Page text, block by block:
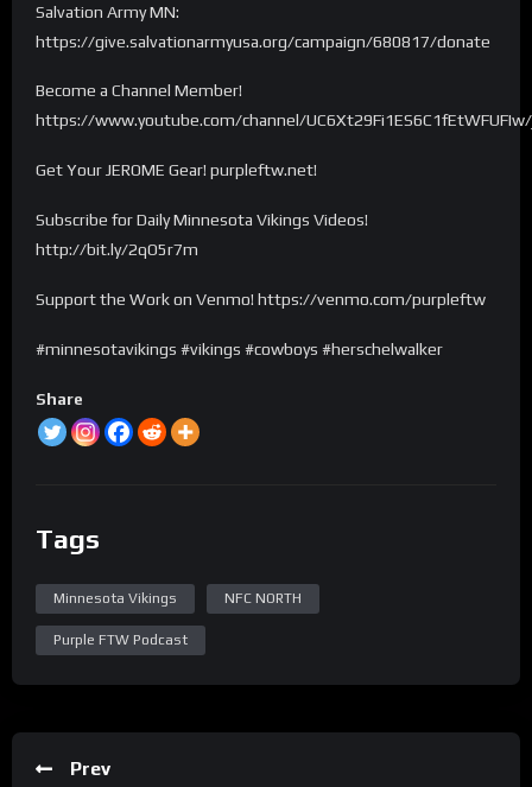
Salvation Army MN:
https://give.salvationarmyusa.org/campaign/680817/donate
Become a Channel Member!
https://www.youtube.com/channel/
Get Your JEROME Gear! purpleftw.net!
Subscribe for Daily Minnesota Vikings Videos!
http://bit.ly/2qO5r7m
Support the Work on Venmo! https://venmo.com/purpleftw
#minnesotavikings #vikings #cowboys #herschelwalker
Share
Tags
Minnesota Vikings NFC NORTH
Purple FTW Podcast
Prev